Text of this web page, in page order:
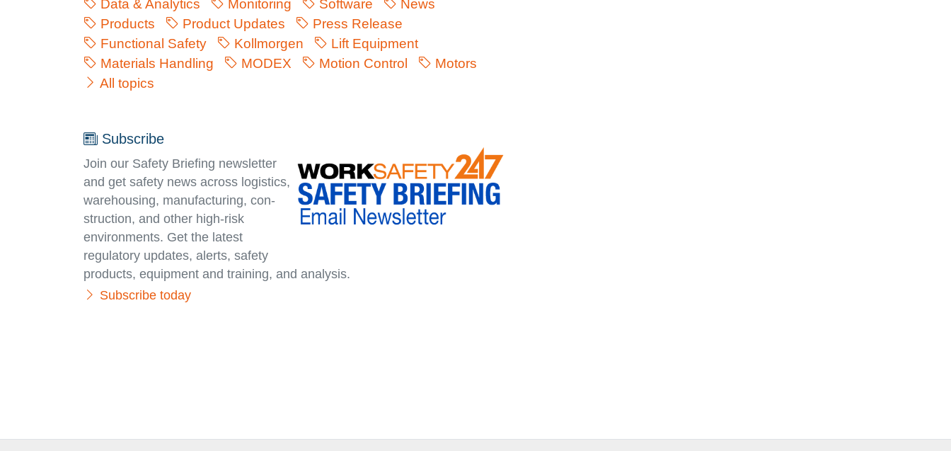
Data & Analytics
Monitoring Software
News
Products
Product Updates
Press Release
Functional Safety
Kollmorgen
Lift Equipment
Materials Handling
MODEX Motion Control
Motors
All topics
Subscribe
Join our Safety Briefing newsletter
and get safety news across logistics,
warehousing, manufacturing, con­
struc­tion, and other high-risk
environments. Get the latest
regulatory updates, alerts, safety
products, equipment and training, and analysis.
Subscribe today